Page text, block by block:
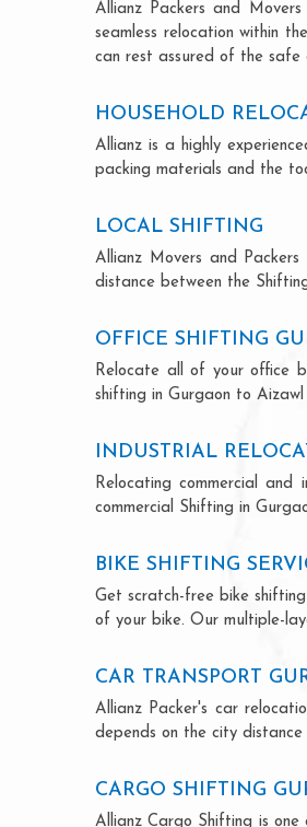
Allianz Packers and
seamless relocation within
can rest assured of the safe
HOUSEHOLD
Allianz is a highly
packing materials and the
LOCAL SHIFTING
Allianz Movers and
distance between the
OFFICE SHIFTING
Relocate all of your office
shifting in Gurgaon to
INDUSTRIAL
Relocating commercial
commercial Shifting in
BIKE SHIFTING
Get scratch-free bike
of your bike. Our multiple-
CAR TRANSPORT
Allianz Packer's car
depends on the city
CARGO SHIFTING
Allianz Cargo Shifting is